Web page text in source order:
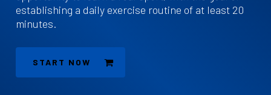
establishing a daily exercise routine of at least 20
minutes.
START NOW